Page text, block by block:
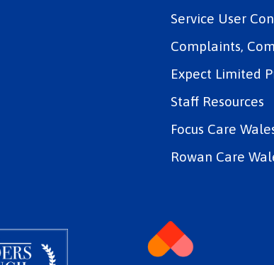
Service User
Complaints,
Expect Limited
Staff Resources
Focus Care
Rowan Care